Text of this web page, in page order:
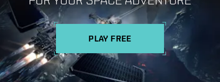
PLAY FREE